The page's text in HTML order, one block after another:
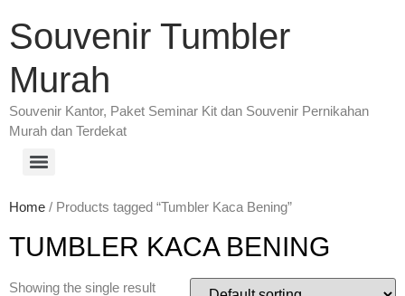
Souvenir Tumbler
Murah
Souvenir Kantor, Paket Seminar Kit dan Souvenir Pernikahan
Murah dan Terdekat
Home / Products tagged “Tumbler Kaca Bening”
TUMBLER KACA BENING
Showing the single result